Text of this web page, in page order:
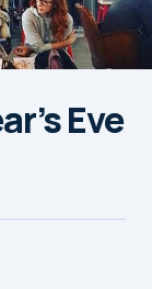
Eve